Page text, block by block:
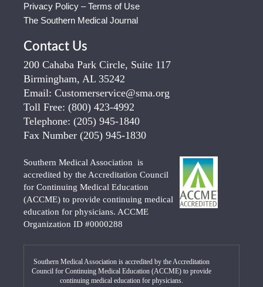
Privacy Policy – Terms of Use
The Southern Medical Journal
Contact Us
200 Cahaba Park Circle, Suite 117
Birmingham, AL 35242
Email: Customerservice@sma.org
Toll Free: (800) 423-4992
Telephone: (205) 945-1840
Fax Number (205) 945-1830
Southern Medical Association is
accredited by the Accreditation Council
for Continuing Medical Education
(ACCME) to provide continuing medical
education for physicians. ACCME
Organization ID #0000288
Southern Medical Association is accredited by the Accreditation
Council for Continuing Medical Education (ACCME) to provide
continuing medical education for physicians.